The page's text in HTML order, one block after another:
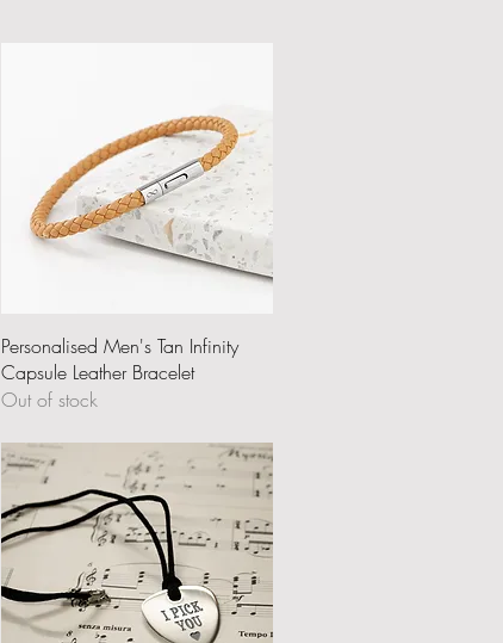
Quick View
Personalised Men's Tan Infinity
Capsule Leather Bracelet
Out of stock